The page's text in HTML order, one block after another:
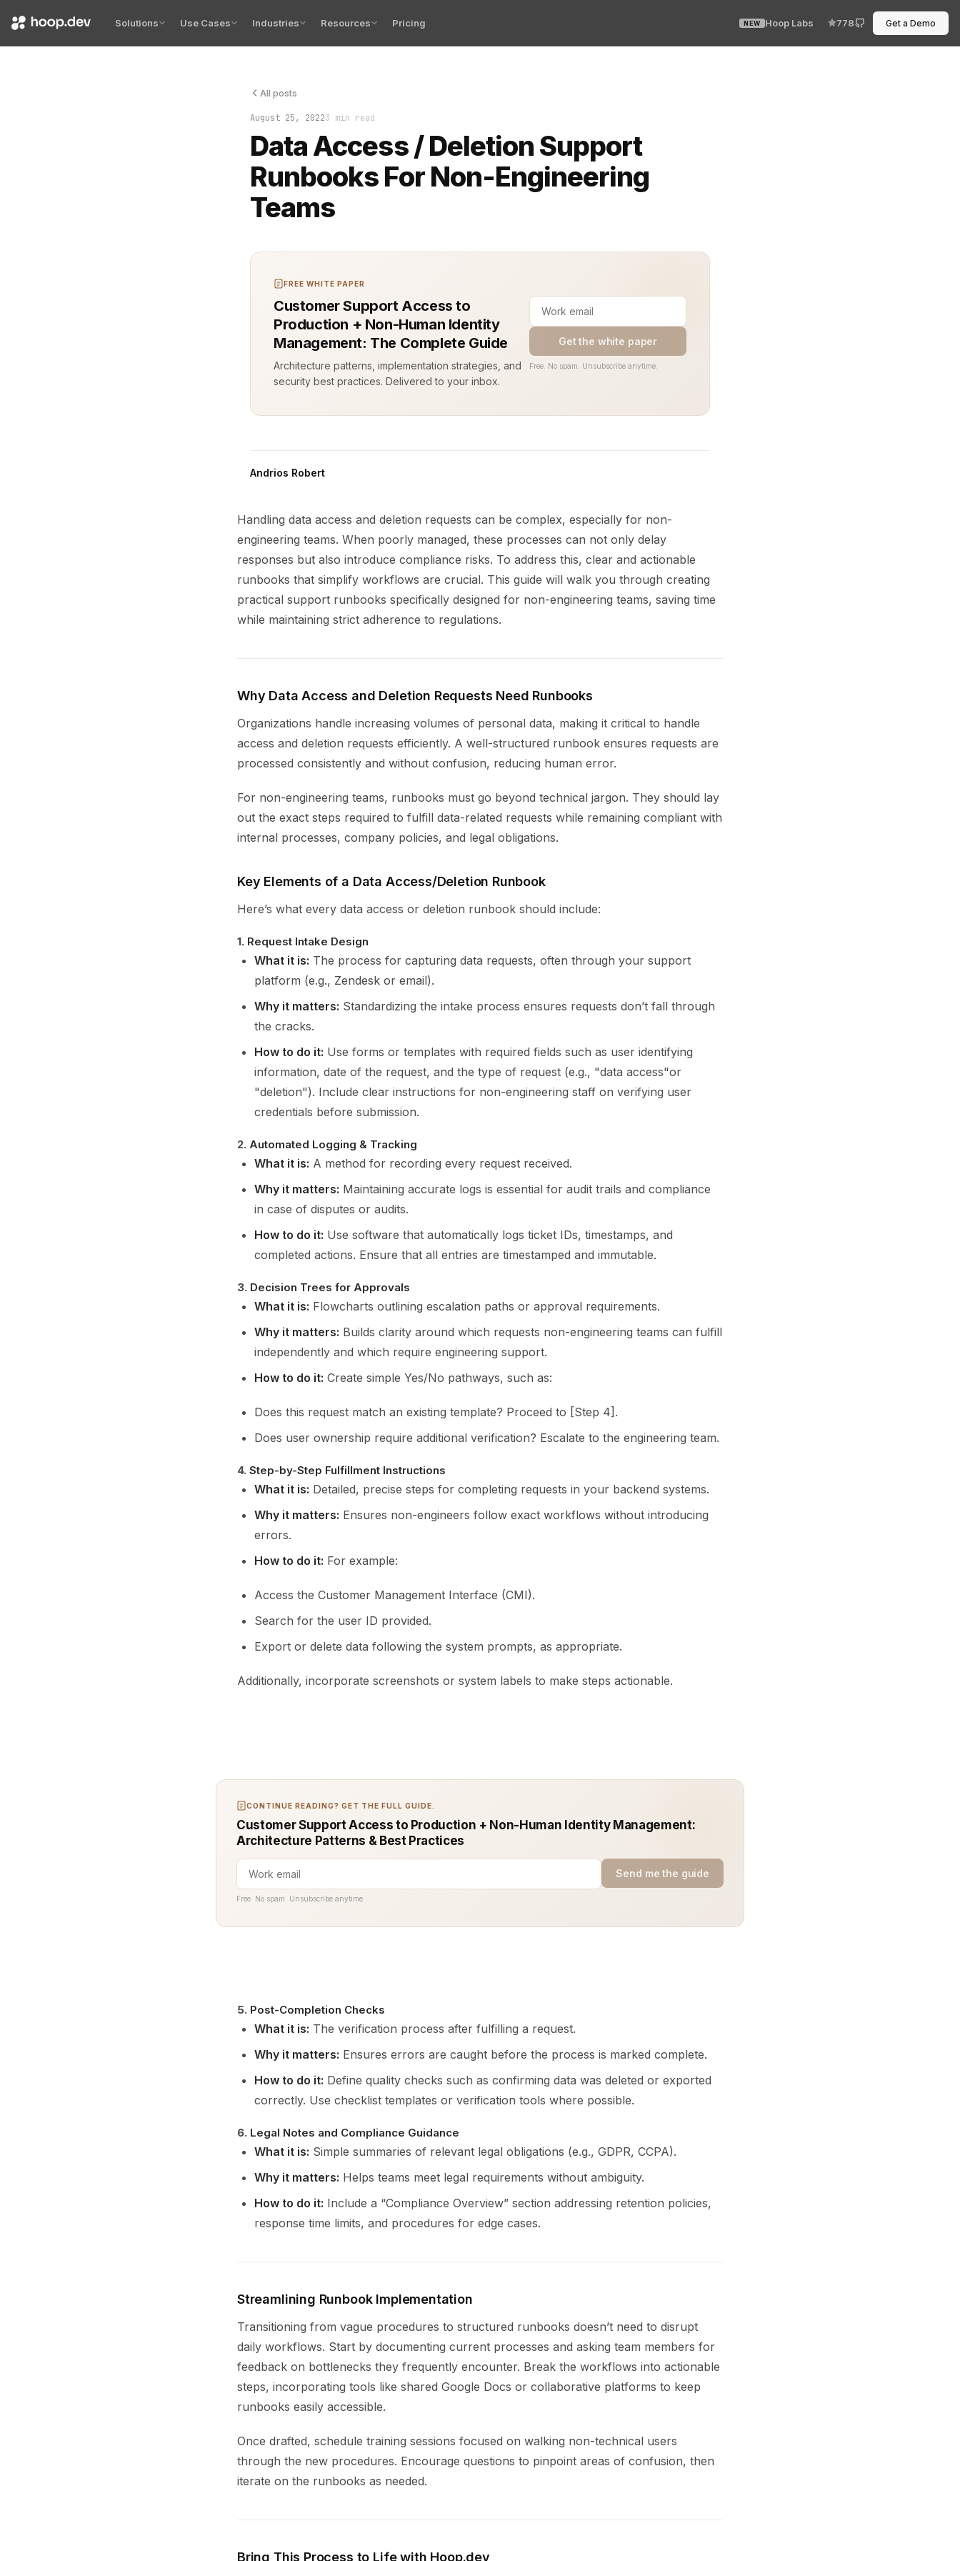
Solutions Use Cases Industries Resources Pricing NEW Hoop Labs 778 Get a Demo
All posts
August 25, 20223 min read
Data Access / Deletion Support
Runbooks For Non-Engineering
Teams
Handling data access and deletion requests can be complex, especially for non-engineering teams. When poorly
FREE WHITE PAPER
Customer Support Access to
Production + Non-Human Identity
Management: The Complete Guide
Architecture patterns, implementation strategies, and
security best practices. Delivered to your inbox.
Get the white paper
Free. No spam. Unsubscribe anytime.
Andrios Robert
Handling data access and deletion requests can be complex, especially for non-
engineering teams. When poorly managed, these processes can not only delay
responses but also introduce compliance risks. To address this, clear and actionable
runbooks that simplify workflows are crucial. This guide will walk you through creating
practical support runbooks specifically designed for non-engineering teams, saving time
while maintaining strict adherence to regulations.
Why Data Access and Deletion Requests Need Runbooks
Organizations handle increasing volumes of personal data, making it critical to handle
access and deletion requests efficiently. A well-structured runbook ensures requests are
processed consistently and without confusion, reducing human error.
For non-engineering teams, runbooks must go beyond technical jargon. They should lay
out the exact steps required to fulfill data-related requests while remaining compliant with
internal processes, company policies, and legal obligations.
Key Elements of a Data Access/Deletion Runbook
Here’s what every data access or deletion runbook should include:
1. Request Intake Design
What it is: The process for capturing data requests, often through your support
platform (e.g., Zendesk or email).
Why it matters: Standardizing the intake process ensures requests don’t fall through
the cracks.
How to do it: Use forms or templates with required fields such as user identifying
information, date of the request, and the type of request (e.g., "data access"or
"deletion"). Include clear instructions for non-engineering staff on verifying user
credentials before submission.
2. Automated Logging & Tracking
What it is: A method for recording every request received.
Why it matters: Maintaining accurate logs is essential for audit trails and compliance
in case of disputes or audits.
How to do it: Use software that automatically logs ticket IDs, timestamps, and
completed actions. Ensure that all entries are timestamped and immutable.
3. Decision Trees for Approvals
What it is: Flowcharts outlining escalation paths or approval requirements.
Why it matters: Builds clarity around which requests non-engineering teams can fulfill
independently and which require engineering support.
How to do it: Create simple Yes/No pathways, such as:
Does this request match an existing template? Proceed to [Step 4].
Does user ownership require additional verification? Escalate to the engineering team.
4. Step-by-Step Fulfillment Instructions
What it is: Detailed, precise steps for completing requests in your backend systems.
Why it matters: Ensures non-engineers follow exact workflows without introducing
errors.
How to do it: For example:
Access the Customer Management Interface (CMI).
Search for the user ID provided.
Export or delete data following the system prompts, as appropriate.
Additionally, incorporate screenshots or system labels to make steps actionable.
CONTINUE READING? GET THE FULL GUIDE.
Customer Support Access to Production + Non-Human Identity Management:
Architecture Patterns & Best Practices
Send me the guide
Free. No spam. Unsubscribe anytime.
5. Post-Completion Checks
What it is: The verification process after fulfilling a request.
Why it matters: Ensures errors are caught before the process is marked complete.
How to do it: Define quality checks such as confirming data was deleted or exported
correctly. Use checklist templates or verification tools where possible.
6. Legal Notes and Compliance Guidance
What it is: Simple summaries of relevant legal obligations (e.g., GDPR, CCPA).
Why it matters: Helps teams meet legal requirements without ambiguity.
How to do it: Include a “Compliance Overview” section addressing retention policies,
response time limits, and procedures for edge cases.
Streamlining Runbook Implementation
Transitioning from vague procedures to structured runbooks doesn’t need to disrupt
daily workflows. Start by documenting current processes and asking team members for
feedback on bottlenecks they frequently encounter. Break the workflows into actionable
steps, incorporating tools like shared Google Docs or collaborative platforms to keep
runbooks easily accessible.
Once drafted, schedule training sessions focused on walking non-technical users
through the new procedures. Encourage questions to pinpoint areas of confusion, then
iterate on the runbooks as needed.
Bring This Process to Life with Hoop.dev